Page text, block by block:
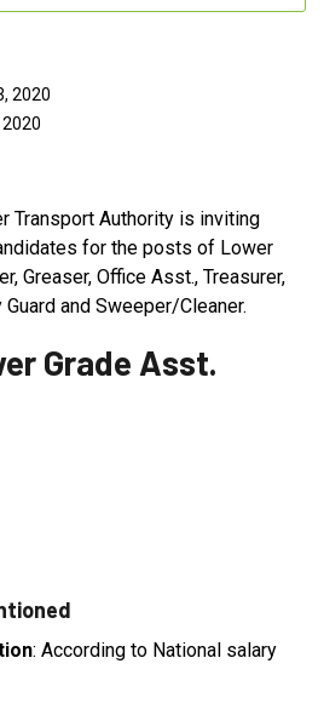
2020
Transport Authority is inviting
for the posts of Lower
Greaser, Office Asst., Treasurer,
and Sweeper/Cleaner.
Grade Asst.
: According to National salary